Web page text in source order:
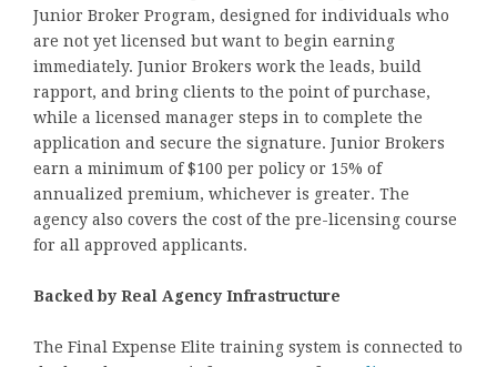
Junior Broker Program, designed for individuals who
are not yet licensed but want to begin earning
immediately. Junior Brokers work the leads, build
rapport, and bring clients to the point of purchase,
while a licensed manager steps in to complete the
application and secure the signature. Junior Brokers
earn a minimum of $100 per policy or 15% of
annualized premium, whichever is greater. The
agency also covers the cost of the pre-licensing course
for all approved applicants.
Backed by Real Agency Infrastructure
The Final Expense Elite training system is connected to